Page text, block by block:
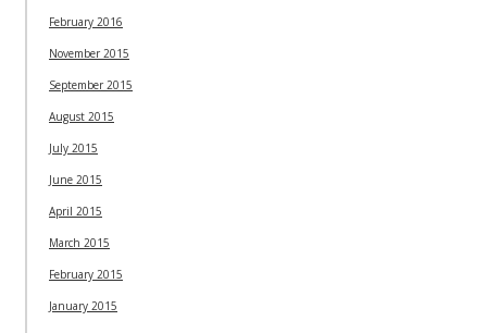
February 2016
November 2015
September 2015
August 2015
July 2015
June 2015
April 2015
March 2015
February 2015
January 2015